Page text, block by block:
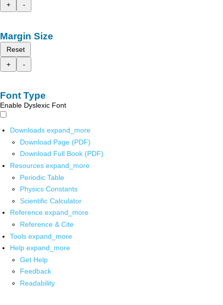
+
-
Margin Size
Reset
+
-
Font Type
Enable Dyslexic Font
Downloads expand_more
Download Page (PDF)
Download Full Book (PDF)
Resources expand_more
Periodic Table
Physics Constants
Scientific Calculator
Reference expand_more
Reference & Cite
Tools expand_more
Help expand_more
Get Help
Feedback
Readability